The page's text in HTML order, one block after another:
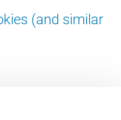
(and similar